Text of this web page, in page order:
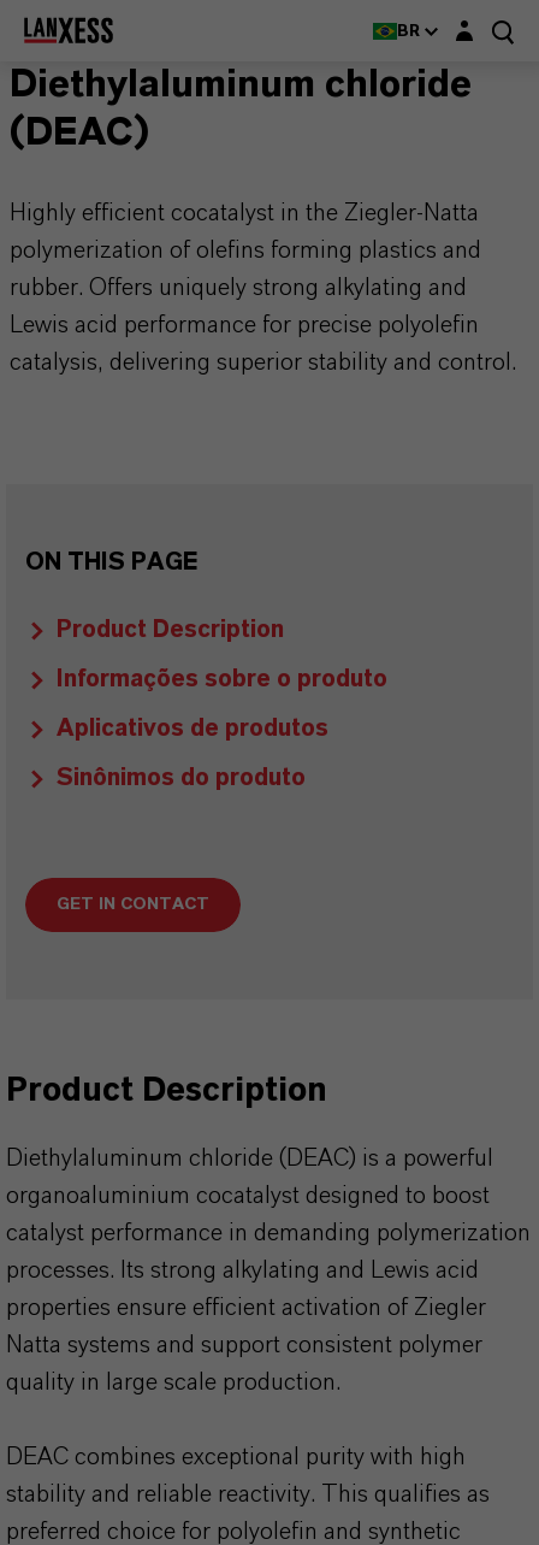
BR Login layer
Diethylaluminum chloride
(DEAC)
Highly efficient cocatalyst in the Ziegler-Natta
polymerization of olefins forming plastics and
rubber. Offers uniquely strong alkylating and
Lewis acid performance for precise polyolefin
catalysis, delivering superior stability and control.
ON THIS PAGE
Product Description
Informações sobre o produto
Aplicativos de produtos
Sinônimos do produto
GET IN CONTACT
Product Description
Diethylaluminum chloride (DEAC) is a powerful
organoaluminium cocatalyst designed to boost
catalyst performance in demanding polymerization
processes. Its strong alkylating and Lewis acid
properties ensure efficient activation of Ziegler
Natta systems and support consistent polymer
quality in large scale production.
DEAC combines exceptional purity with high
stability and reliable reactivity. This qualifies as
preferred choice for polyolefin and synthetic